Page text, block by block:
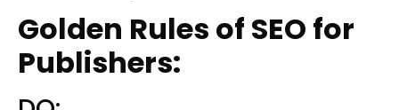
Golden Rules of SEO for
Publishers: